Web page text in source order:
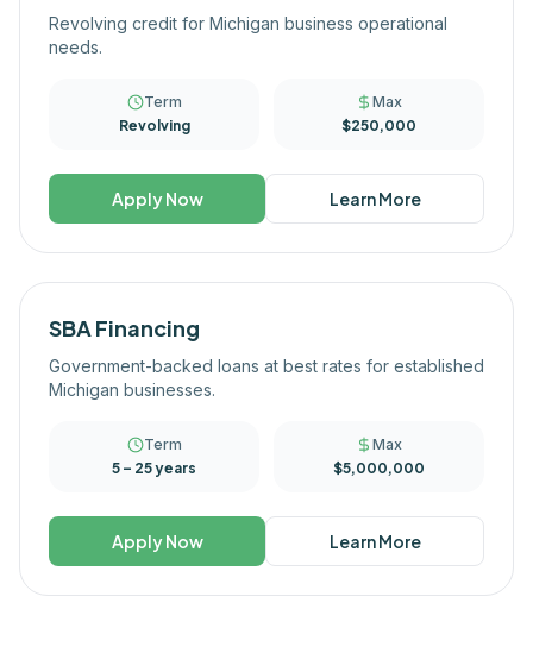
Revolving credit for Michigan business operational
needs.
Term
Revolving
Max
$250,000
Apply Now Learn More
SBA Financing
Government-backed loans at best rates for established
Michigan businesses.
Term
5 – 25 years
Max
$5,000,000
Apply Now Learn More